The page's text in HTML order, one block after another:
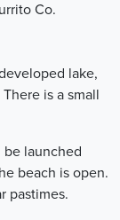
Co.
lake,
is a small
be launched
beach is open.
pastimes.